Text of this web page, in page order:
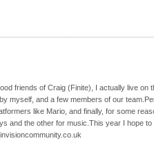
friends of Craig (Finite), I actually live on
myself, and a few members of our
like Mario, and finally, for some
and the other for music.This year I hope